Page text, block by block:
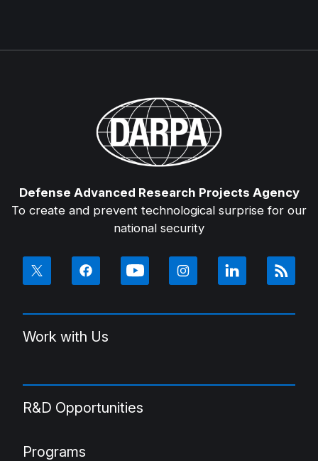
Defense Advanced Research Projects Agency
To create and prevent technological surprise for our
national security
Work with Us
R&D Opportunities
Programs